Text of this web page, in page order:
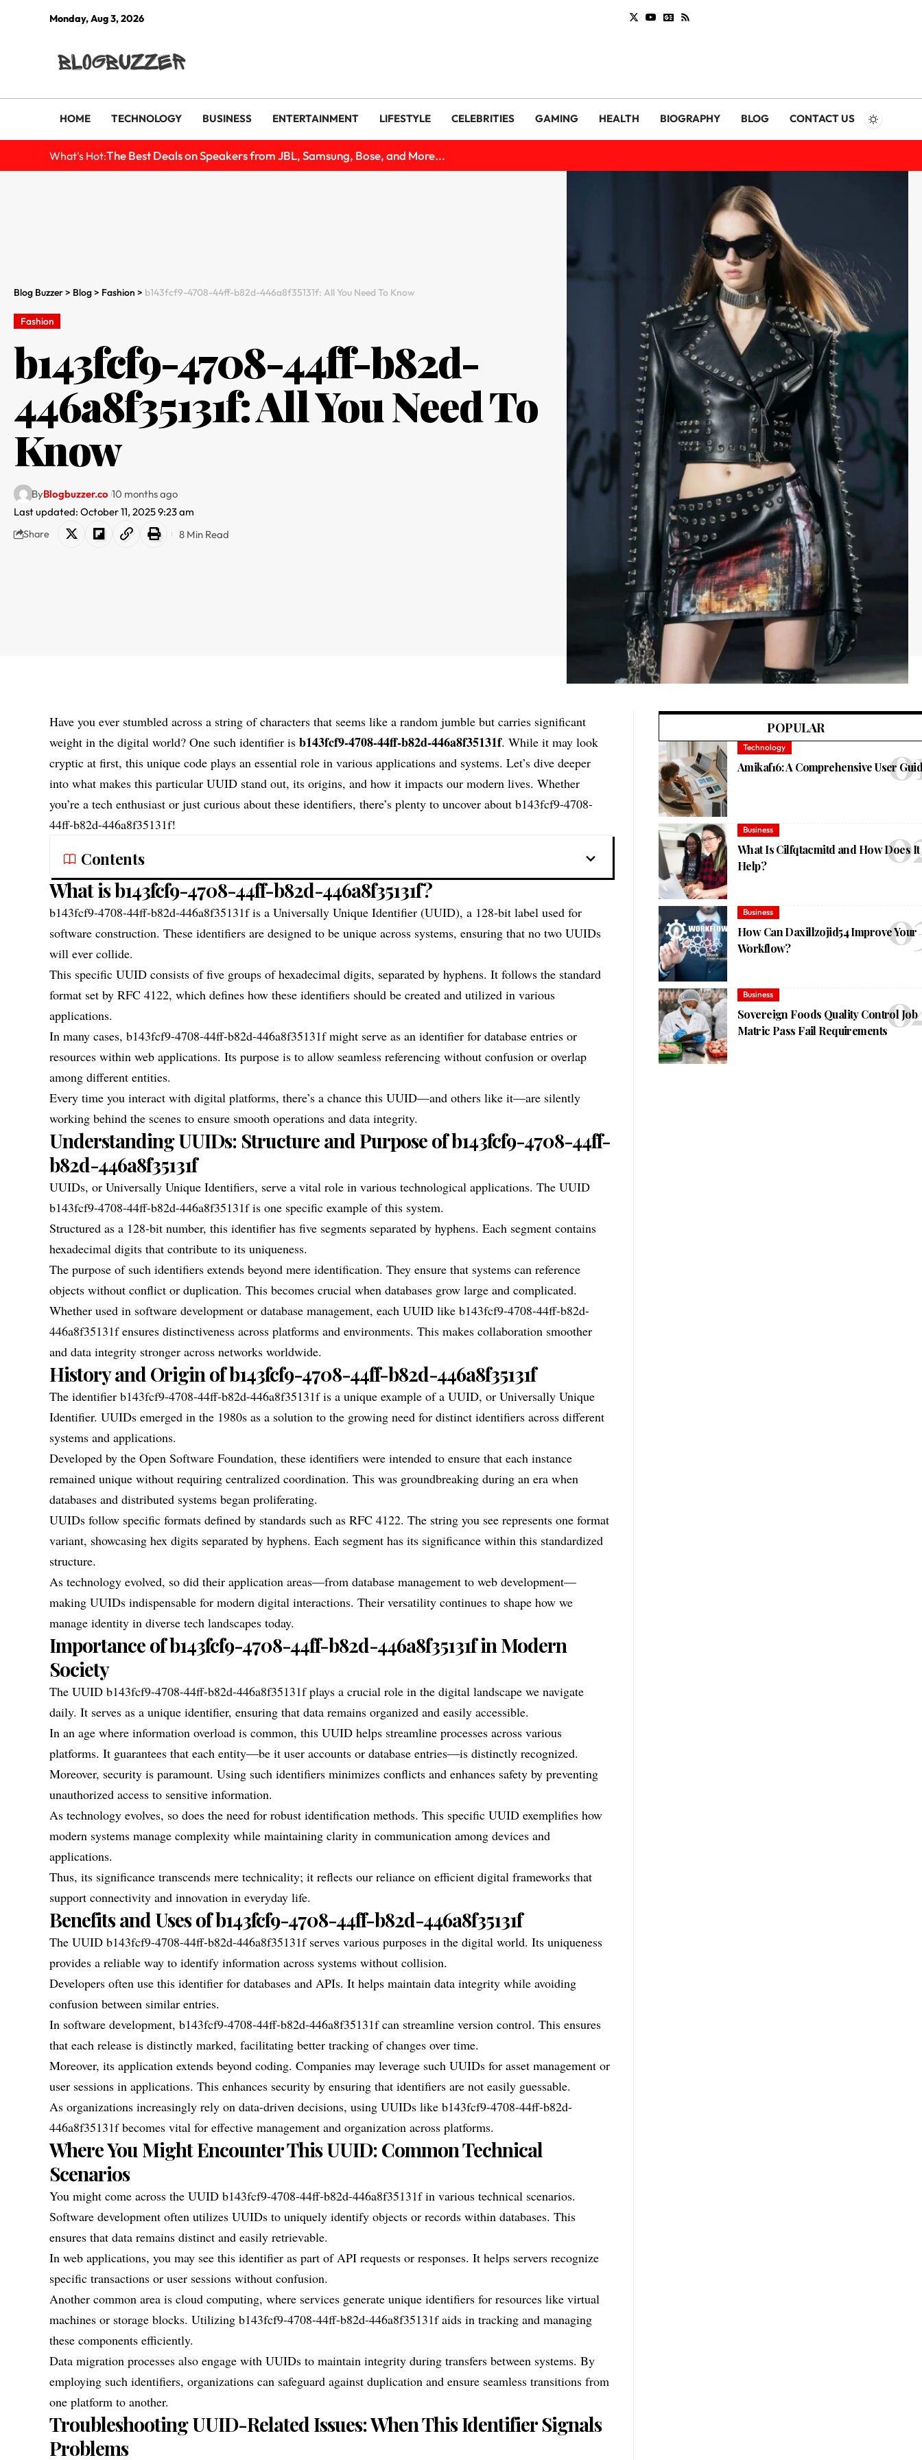
Monday, Aug 3, 2026
HOME TECHNOLOGY BUSINESS ENTERTAINMENT LIFESTYLE CELEBRITIES GAMING HEALTH BIOGRAPHY BLOG CONTACT US
What's Hot:The Best Deals on Speakers from JBL, Samsung, Bose, and More...
Blog Buzzer> Blog> Fashion​ > b143fcf9-4708-44ff-b82d-446a8f35131f: All You Need To Know
Fashion​
b143fcf9-4708-44ff-b82d-
446a8f35131f: All You Need To
Know
Last updated: October 11, 2025 9:23 am
ByBlogbuzzer.co 10 months ago
Share 8 Min Read
Have you ever stumbled across a string of characters that seems like a random jumble but carries significant
weight in the digital world? One such identifier is b143fcf9-4708-44ff-b82d-446a8f35131f. While it may look
cryptic at first, this unique code plays an essential role in various applications and systems. Let’s dive deeper
into what makes this particular UUID stand out, its origins, and how it impacts our modern lives. Whether
you’re a tech enthusiast or just curious about these identifiers, there’s plenty to uncover about b143fcf9-4708-
44ff-b82d-446a8f35131f!
Contents
What is b143fcf9-4708-44ff-b82d-446a8f35131f?
b143fcf9-4708-44ff-b82d-446a8f35131fis a Universally Unique Identifier (UUID), a 128-bit label used for
software construction. These identifiers are designed to be unique across systems, ensuring that no two UUIDs
will ever collide.
This specific UUID consists of five groups of hexadecimal digits, separated by hyphens. It follows the standard
format set by RFC 4122, which defines how these identifiers should be created and utilized in various
applications.
In many cases, b143fcf9-4708-44ff-b82d-446a8f35131f might serve as an identifier for database entries or
resources within web applications. Its purpose is to allow seamless referencing without confusion or overlap
among different entities.
Every time you interact with digital platforms, there’s a chance this UUID—and others like it—are silently
working behind the scenes to ensure smooth operations and data integrity.
Understanding UUIDs: Structure and Purpose of b143fcf9-4708-44ff-
b82d-446a8f35131f
UUIDs, or Universally Unique Identifiers, serve a vital role in various technological applications. The UUID
b143fcf9-4708-44ff-b82d-446a8f35131f is one specific example of this system.
Structured as a 128-bit number, this identifier has five segments separated by hyphens. Each segment contains
hexadecimal digits that contribute to its uniqueness.
The purpose of such identifiers extends beyond mere identification. They ensure that systems can reference
objects without conflict or duplication. This becomes crucial when databases grow large and complicated.
Whether used in software development or database management, each UUID like b143fcf9-4708-44ff-b82d-
446a8f35131f ensures distinctiveness across platforms and environments. This makes collaboration smoother
and data integrity stronger across networks worldwide.
History and Origin of b143fcf9-4708-44ff-b82d-446a8f35131f
The identifier b143fcf9-4708-44ff-b82d-446a8f35131f is a unique example of a UUID, or Universally Unique
Identifier. UUIDs emerged in the 1980s as a solution to the growing need for distinct identifiers across different
systems and applications.
Developed by the Open Software Foundation, these identifiers were intended to ensure that each instance
remained unique without requiring centralized coordination. This was groundbreaking during an era when
databases and distributed systems began proliferating.
UUIDs follow specific formats defined by standards such as RFC 4122. The string you see represents one format
variant, showcasing hex digits separated by hyphens. Each segment has its significance within this standardized
structure.
As technology evolved, so did their application areas—from database management to web development—
making UUIDs indispensable for modern digital interactions. Their versatility continues to shape how we
manage identity in diverse tech landscapes today.
Importance of b143fcf9-4708-44ff-b82d-446a8f35131f in Modern
Society
The UUID b143fcf9-4708-44ff-b82d-446a8f35131f plays a crucial role in the digital landscape we navigate
daily. It serves as a unique identifier, ensuring that data remains organized and easily accessible.
In an age where information overload is common, this UUID helps streamline processes across various
platforms. It guarantees that each entity—be it user accounts or database entries—is distinctly recognized.
Moreover, security is paramount. Using such identifiers minimizes conflicts and enhances safety by preventing
unauthorized access to sensitive information.
As technology evolves, so does the need for robust identification methods. This specific UUID exemplifies how
modern systems manage complexity while maintaining clarity in communication among devices and
applications.
Thus, its significance transcends mere technicality; it reflects our reliance on efficient digital frameworks that
support connectivity and innovation in everyday life.
Benefits and Uses of b143fcf9-4708-44ff-b82d-446a8f35131f
The UUID b143fcf9-4708-44ff-b82d-446a8f35131f serves various purposes in the digital world. Its uniqueness
provides a reliable way to identify information across systems without collision.
Developers often use this identifier for databases and APIs. It helps maintain data integrity while avoiding
confusion between similar entries.
In software development, b143fcf9-4708-44ff-b82d-446a8f35131f can streamline version control. This ensures
that each release is distinctly marked, facilitating better tracking of changes over time.
Moreover, its application extends beyond coding. Companies may leverage such UUIDs for asset management or
user sessions in applications. This enhances security by ensuring that identifiers are not easily guessable.
As organizations increasingly rely on data-driven decisions, using UUIDs like b143fcf9-4708-44ff-b82d-
446a8f35131f becomes vital for effective management and organization across platforms.
Where You Might Encounter This UUID: Common Technical
Scenarios
You might come across the UUID b143fcf9-4708-44ff-b82d-446a8f35131f in various technical scenarios.
Software development often utilizes UUIDs to uniquely identify objects or records within databases. This
ensures that data remains distinct and easily retrievable.
In web applications, you may see this identifier as part of API requests or responses. It helps servers recognize
specific transactions or user sessions without confusion.
Another common area is cloud computing, where services generate unique identifiers for resources like virtual
machines or storage blocks. Utilizing b143fcf9-4708-44ff-b82d-446a8f35131f aids in tracking and managing
these components efficiently.
Data migration processes also engage with UUIDs to maintain integrity during transfers between systems. By
employing such identifiers, organizations can safeguard against duplication and ensure seamless transitions from
one platform to another.
Troubleshooting UUID-Related Issues: When This Identifier Signals
Problems
POPULAR
Technology
Amikaf16: A Comprehensive User
Business
What Is Cilfqtacmitd and How Does It
Help?
Business
How Can Daxillzojid54 Improve Your
Workflow?
Business
Sovereign Foods Quality Control Job
Matric Pass Fail Requirements